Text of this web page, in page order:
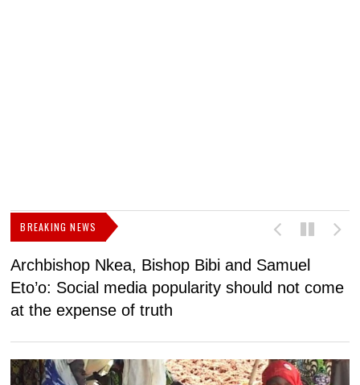
BREAKING NEWS
Archbishop Nkea, Bishop Bibi and Samuel
Eto’o: Social media popularity should not come
at the expense of truth